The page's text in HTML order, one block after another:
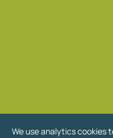
We use analytics cookies